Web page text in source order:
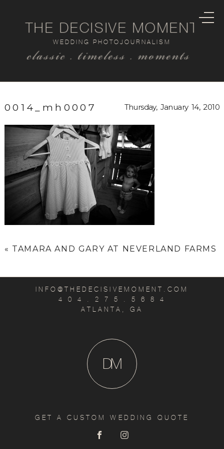
classic . timeless . moments
WEDDING PHOTOJOURNALISM
THE DECISIVE MOMENT
0014_mh0007 Thursday, January 14, 2010
« TAMARA AND GARY AT NEVERLAND FARMS
INFO@THEDECISIVEMOMENT.COM
4 0 4 . 2 7 5 . 5 6 8 4
ATLANTA, GA
M
D
GET A CUSTOM WEDDING QUOTE